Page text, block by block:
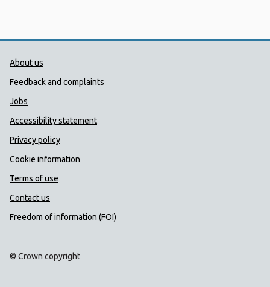
Public Health Wales Support links
About us
Feedback and complaints
Jobs
Accessibility statement
Privacy policy
Cookie information
Terms of use
Contact us
Freedom of information (FOI)
© Crown copyright